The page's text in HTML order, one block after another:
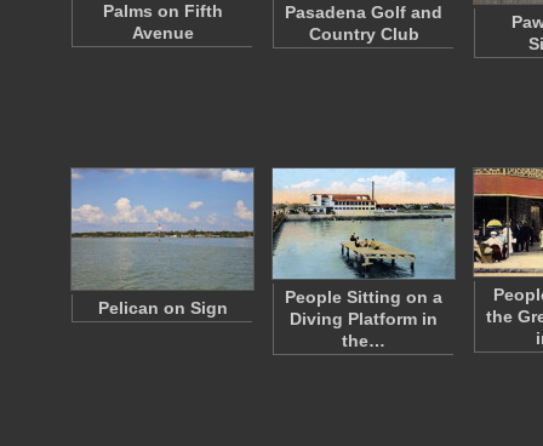
Palms on Fifth
Avenue
Pasadena Golf and
Country Club
Pelican on Sign
People Sitting on a
Diving Platform in
the…
the